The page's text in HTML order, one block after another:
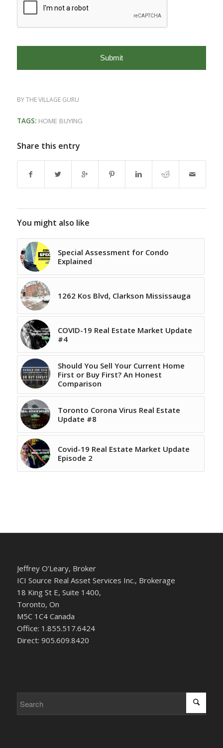
BYTHE VILLAGE GURU
TAGS: HOME BUYING
Share this entry
You might also like
Special Assessment for Condo
Explained
1262 Kos Blvd, Clarkson Mississauga
COVID-19 Real Estate Market Update
#4
Should You Sell Your Current Home
First or Buy First? An Honest
Comparison
Toronto Corona Virus Real Estate
Update #8
Covid-19 Real Estate Market Update
Episode 2
Jeffrey O’Leary, Broker
ICI Source Real Asset Services Inc., Brokerage
18 King St E, Suite 1400,
Toronto, On
M5C 1C4 Canada
Office: 1.855.517.6424
Direct: 905.609.8420